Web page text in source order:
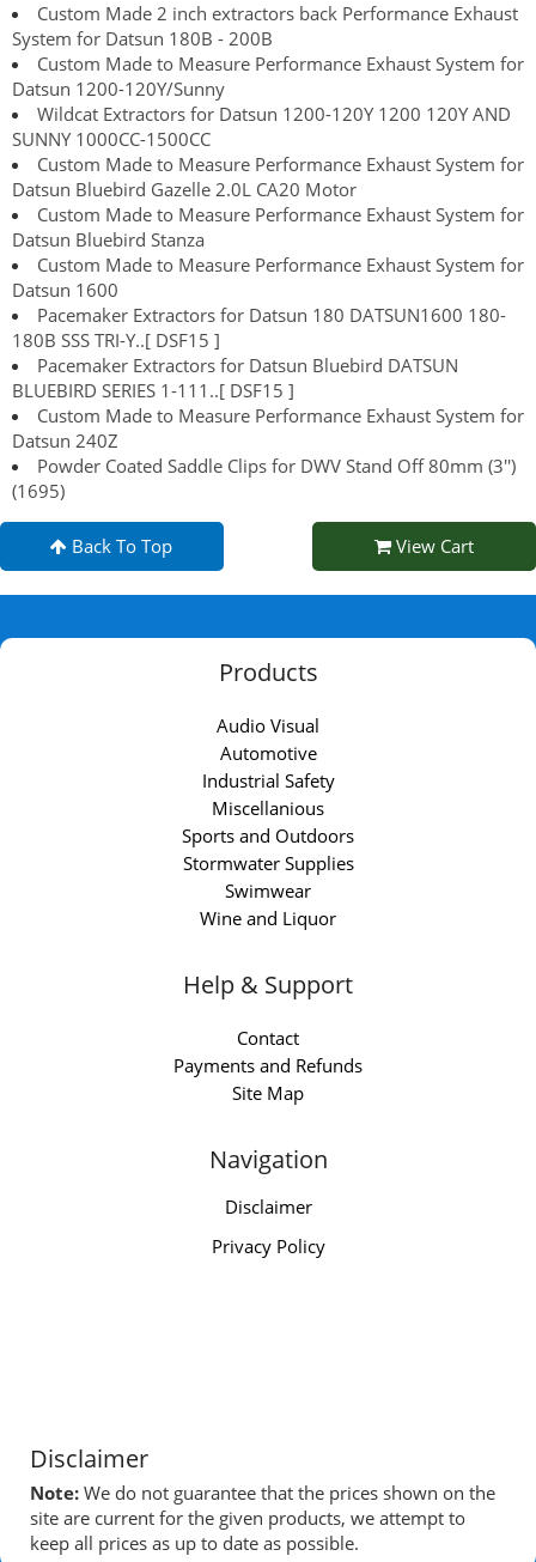
Custom Made 2 inch extractors back Performance Exhaust
System for Datsun 180B - 200B
Custom Made to Measure Performance Exhaust System for
Datsun 1200-120Y/Sunny
Wildcat Extractors for Datsun 1200-120Y 1200 120Y AND
SUNNY 1000CC-1500CC
Custom Made to Measure Performance Exhaust System for
Datsun Bluebird Gazelle 2.0L CA20 Motor
Custom Made to Measure Performance Exhaust System for
Datsun Bluebird Stanza
Custom Made to Measure Performance Exhaust System for
Datsun 1600
Pacemaker Extractors for Datsun 180 DATSUN1600 180-
180B SSS TRI-Y..[ DSF15 ]
Pacemaker Extractors for Datsun Bluebird DATSUN
BLUEBIRD SERIES 1-111..[ DSF15 ]
Custom Made to Measure Performance Exhaust System for
Datsun 240Z
Powder Coated Saddle Clips for DWV Stand Off 80mm (3'')
(1695)
Back To Top View Cart
Products
Audio Visual
Automotive
Industrial Safety
Miscellanious
Sports and Outdoors
Stormwater Supplies
Swimwear
Wine and Liquor
Help & Support
Contact
Payments and Refunds
Site Map
Navigation
Disclaimer
Privacy Policy
Disclaimer
Note: We do not guarantee that the prices shown on the
site are current for the given products, we attempt to
keep all prices as up to date as possible.